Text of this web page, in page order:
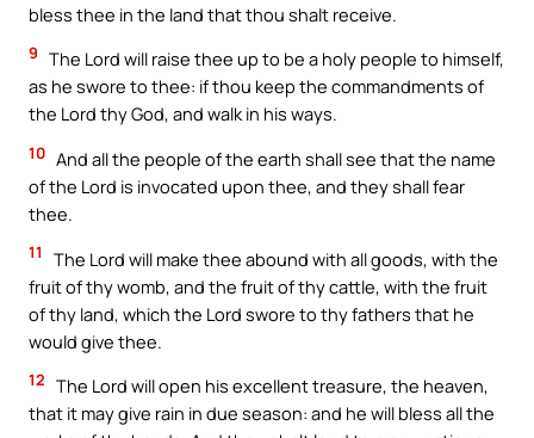
bless thee in the land that thou shalt receive.
9 The Lord will raise thee up to be a holy people to himself,
as he swore to thee: if thou keep the commandments of
the Lord thy God, and walk in his ways.
10 And all the people of the earth shall see that the name
of the Lord is invocated upon thee, and they shall fear
thee.
11
The Lord will make thee abound with all goods, with the
fruit of thy womb, and the fruit of thy cattle, with the fruit
of thy land, which the Lord swore to thy fathers that he
would give thee.
12 The Lord will open his excellent treasure, the heaven,
that it may give rain in due season: and he will bless all the